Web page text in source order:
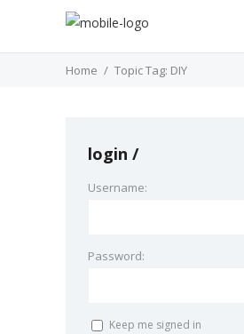
Home Topic Tag: DIY
login
Username:
Password:
Keep me signed in